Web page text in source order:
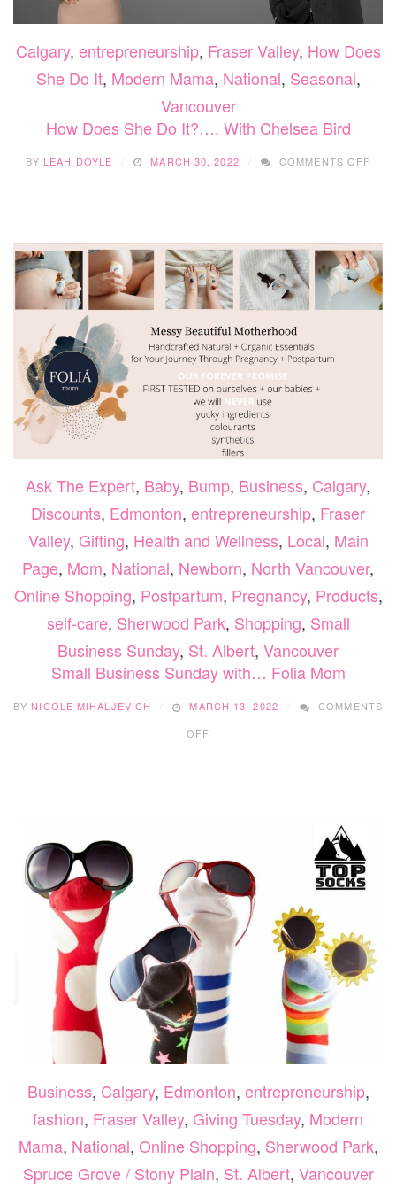
Calgary, entrepreneurship, Fraser Valley, How Does
She Do It, Modern Mama, National, Seasonal,
Vancouver
How Does She Do It?…. With Chelsea Bird
BY LEAH DOYLE MARCH 30, 2022 COMMENTS OFF
BIRD
Ask The Expert, Baby, Bump, Business, Calgary,
Discounts, Edmonton, entrepreneurship, Fraser
Valley, Gifting, Health and Wellness, Local, Main
Page, Mom, National, Newborn, North Vancouver,
Online Shopping, Postpartum, Pregnancy, Products,
self-care, Sherwood Park, Shopping, Small
Business Sunday, St. Albert, Vancouver
Small Business Sunday with… Folia Mom
BYNICOLE MIHALJEVICH MARCH 13, 2022
COMMENTS
OFF
Business, Calgary, Edmonton, entrepreneurship,
fashion, Fraser Valley, Giving Tuesday, Modern
Mama, National, Online Shopping, Sherwood Park,
Spruce Grove / Stony Plain, St. Albert, Vancouver